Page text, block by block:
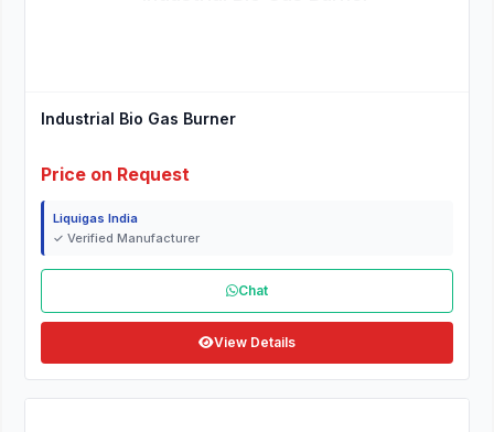
Industrial Bio Gas Burner
Price on Request
Liquigas India
✓ Verified Manufacturer
Chat
View Details